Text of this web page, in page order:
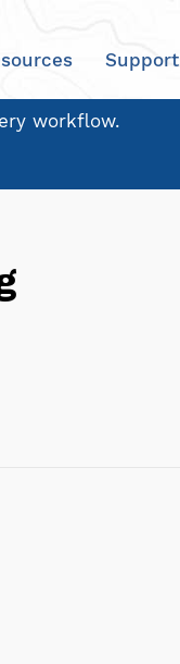
Support
workflow.